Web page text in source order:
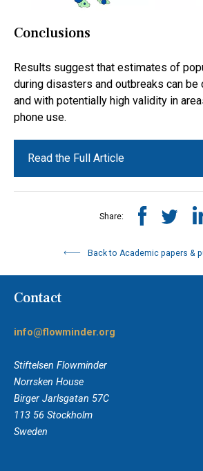
Conclusions
Results suggest that estimates of
during disasters and outbreaks can
and with potentially high validity in
phone use.
Read the Full Article
Back to Academic papers &
Share:
Contact
info@flowminder.org
Stiftelsen Flowminder
Norrsken House
Birger Jarlsgatan 57C
113 56 Stockholm
Sweden